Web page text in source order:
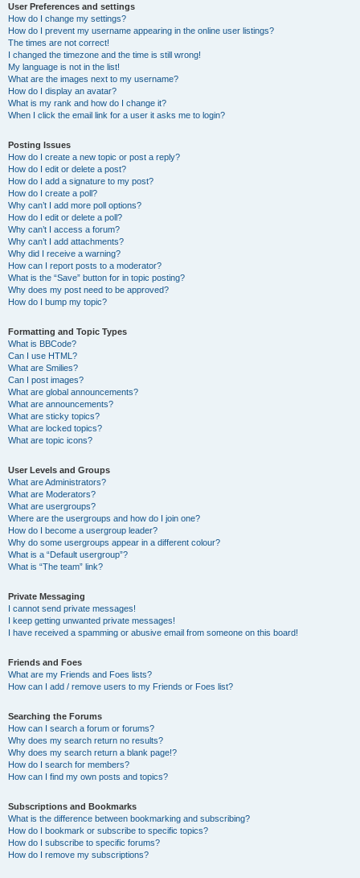
User Preferences and settings
How do I change my settings?
How do I prevent my username appearing in the online user listings?
The times are not correct!
I changed the timezone and the time is still wrong!
My language is not in the list!
What are the images next to my username?
How do I display an avatar?
What is my rank and how do I change it?
When I click the email link for a user it asks me to login?
Posting Issues
How do I create a new topic or post a reply?
How do I edit or delete a post?
How do I add a signature to my post?
How do I create a poll?
Why can’t I add more poll options?
How do I edit or delete a poll?
Why can’t I access a forum?
Why can’t I add attachments?
Why did I receive a warning?
How can I report posts to a moderator?
What is the “Save” button for in topic posting?
Why does my post need to be approved?
How do I bump my topic?
Formatting and Topic Types
What is BBCode?
Can I use HTML?
What are Smilies?
Can I post images?
What are global announcements?
What are announcements?
What are sticky topics?
What are locked topics?
What are topic icons?
User Levels and Groups
What are Administrators?
What are Moderators?
What are usergroups?
Where are the usergroups and how do I join one?
How do I become a usergroup leader?
Why do some usergroups appear in a different colour?
What is a “Default usergroup”?
What is “The team” link?
Private Messaging
I cannot send private messages!
I keep getting unwanted private messages!
I have received a spamming or abusive email from someone on this board!
Friends and Foes
What are my Friends and Foes lists?
How can I add / remove users to my Friends or Foes list?
Searching the Forums
How can I search a forum or forums?
Why does my search return no results?
Why does my search return a blank page!?
How do I search for members?
How can I find my own posts and topics?
Subscriptions and Bookmarks
What is the difference between bookmarking and subscribing?
How do I bookmark or subscribe to specific topics?
How do I subscribe to specific forums?
How do I remove my subscriptions?